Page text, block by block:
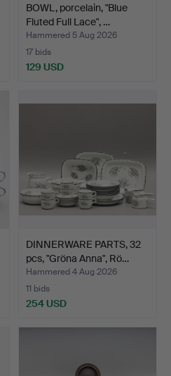
BOWL, porcelain, "Blue
Fluted Full Lace", …
Hammered 5 Aug 2026
17 bids
129 USD
DINNERWARE PARTS, 32
pcs, "Gröna Anna", Rö…
Hammered 4 Aug 2026
11 bids
254 USD